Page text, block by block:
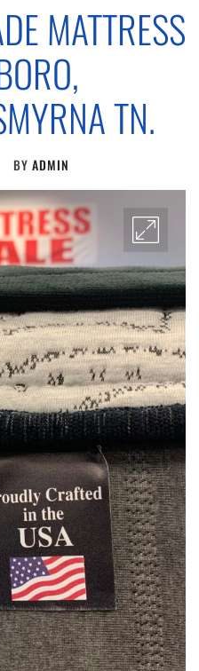
MATTRESS
TN.
BY ADMIN